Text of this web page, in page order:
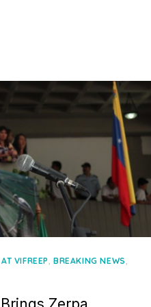
AT VIFREEP BREAKING NEWS
Zerpa,